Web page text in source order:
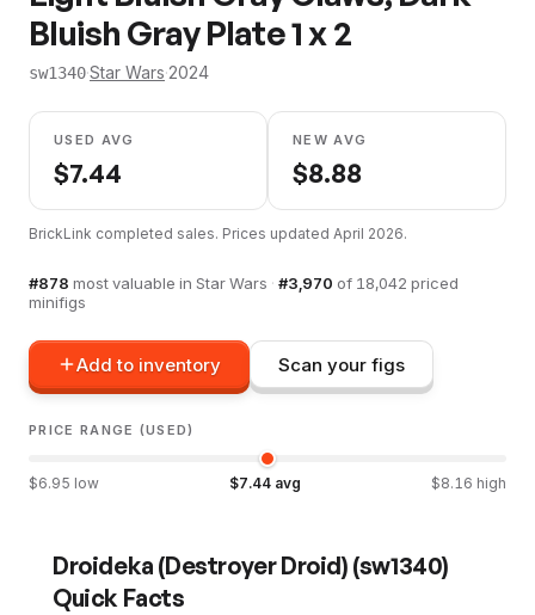
Bluish Gray Plate 1 x 2
sw1340·Star Wars·2024
USED AVG
$7.44
NEW AVG
$8.88
BrickLink completed sales. Prices updated April 2026.
#878 most valuable in Star Wars · #3,970 of 18,042 priced
minifigs
Add to inventory Scan your figs
PRICE RANGE (USED)
$6.95 low $7.44 avg $8.16 high
Droideka (Destroyer Droid) (sw1340)
Quick Facts